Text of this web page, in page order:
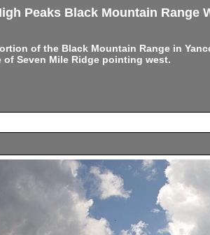
Peaks Black Mountain Range
of the Black Mountain Range in
Seven Mile Ridge pointing west.